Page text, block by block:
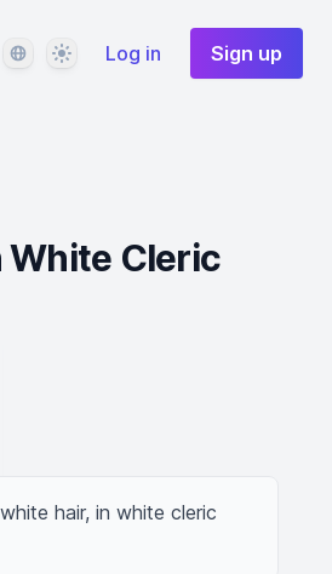
LanguageThemeLog in Sign up
White Cleric
hair, in white cleric